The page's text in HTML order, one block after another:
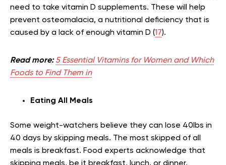
need to take vitamin D supplements. These will help
prevent osteomalacia, a nutritional deficiency that is
caused by a lack of enough vitamin D (17).
Read more: 5 Essential Vitamins for Women and Which
Foods to Find Them in
Eating All Meals
Some weight-watchers believe they can lose 40lbs in
40 days by skipping meals. The most skipped of all
meals is breakfast. Food experts acknowledge that
skipping meals, be it breakfast, lunch, or dinner,